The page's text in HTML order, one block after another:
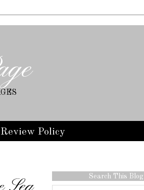
Review Policy
Search This Blog